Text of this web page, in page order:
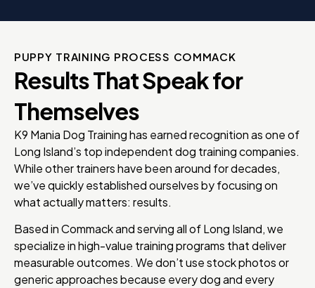
PUPPY TRAINING PROCESS COMMACK
Results That Speak for
Themselves
K9 Mania Dog Training has earned recognition as one of
Long Island’s top independent dog training companies.
While other trainers have been around for decades,
we’ve quickly established ourselves by focusing on
what actually matters: results.
Based in Commack and serving all of Long Island, we
specialize in high-value training programs that deliver
measurable outcomes. We don’t use stock photos or
generic approaches because every dog and every